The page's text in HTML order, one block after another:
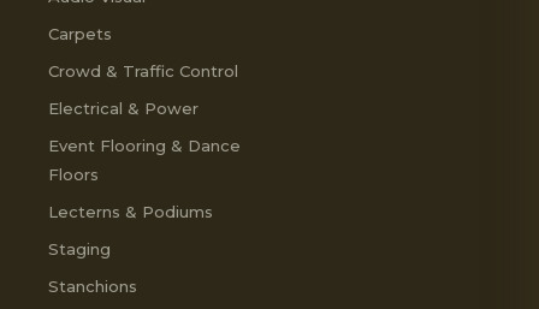
Carpets
Crowd & Traffic Control
Electrical & Power
Event Flooring & Dance
Floors
Lecterns & Podiums
Staging
Stanchions